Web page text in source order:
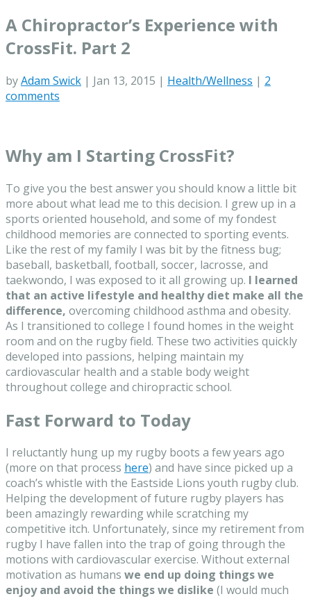
A Chiropractor’s Experience with
CrossFit. Part 2
byAdam Swick | Jan 13, 2015 | Health/Wellness | 2
comments
Why am I Starting CrossFit?
To give you the best answer you should know a little bit
more about what lead me to this decision. I grew up in a
sports oriented household, and some of my fondest
childhood memories are connected to sporting events.
Like the rest of my family I was bit by the fitness bug;
baseball, basketball, football, soccer, lacrosse, and
taekwondo, I was exposed to it all growing up. I learned
that an active lifestyle and healthy diet make all the
difference, overcoming childhood asthma and obesity.
As I transitioned to college I found homes in the weight
room and on the rugby field. These two activities quickly
developed into passions, helping maintain my
cardiovascular health and a stable body weight
throughout college and chiropractic school.
Fast Forward to Today
I reluctantly hung up my rugby boots a few years ago
(more on that process here) and have since picked up a
coach’s whistle with the Eastside Lions youth rugby club.
Helping the development of future rugby players has
been amazingly rewarding while scratching my
competitive itch. Unfortunately, since my retirement from
rugby I have fallen into the trap of going through the
motions with cardiovascular exercise. Without external
motivation as humans we end up doing things we
enjoy and avoid the things we dislike (I would much